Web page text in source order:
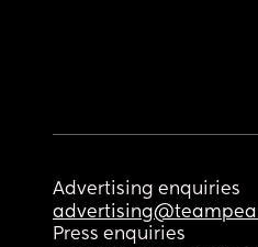
Advertising enquiries
Press enquiries